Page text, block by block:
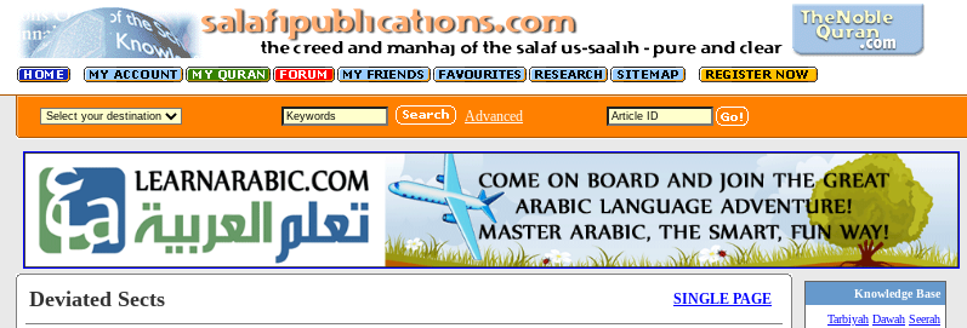
Advanced
Deviated Sects SINGLE PAGE
Knowledge Base
Tarbiyah Dawah Seerah